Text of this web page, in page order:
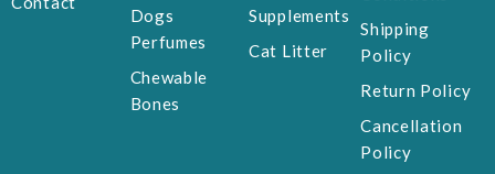
Dogs
Perfumes
Chewable
Bones
Supplements
Cat Litter
Shipping
Policy
Return Policy
Cancellation
Policy